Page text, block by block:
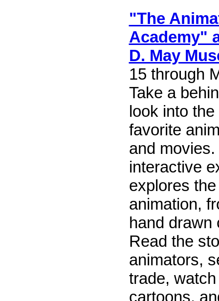
"The
Academy"
D. May
15 through
Take a
look into
favorite
and
interactive
explores
animation,
hand drawn
Read the
animators,
trade,
cartoons,